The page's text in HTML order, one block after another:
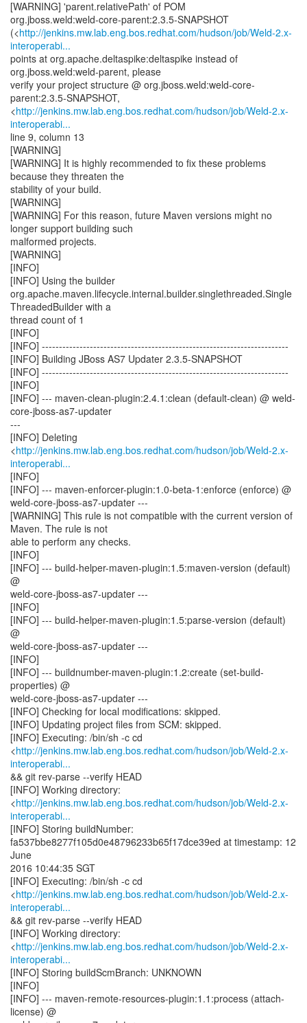
[WARNING] 'parent.relativePath' of POM
org.jboss.weld:weld-core-parent:2.3.5-SNAPSHOT
(<http://jenkins.mw.lab.eng.bos.redhat.com/hudson/job/Weld-2.x-
interoperabi...
points at org.apache.deltaspike:deltaspike instead of
org.jboss.weld:weld-parent, please
verify your project structure @ org.jboss.weld:weld-core-
parent:2.3.5-SNAPSHOT,
<http://jenkins.mw.lab.eng.bos.redhat.com/hudson/job/Weld-2.x-
interoperabi...
line 9, column 13
[WARNING]
[WARNING] It is highly recommended to fix these problems
because they threaten the
stability of your build.
[WARNING]
[WARNING] For this reason, future Maven versions might no
longer support building such
malformed projects.
[WARNING]
[INFO]
[INFO] Using the builder
org.apache.maven.lifecycle.internal.builder.singlethreaded.Single
ThreadedBuilder with a
thread count of 1
[INFO]
[INFO] ------------------------------------------------------------------------
[INFO] Building JBoss AS7 Updater 2.3.5-SNAPSHOT
[INFO] ------------------------------------------------------------------------
[INFO]
[INFO] --- maven-clean-plugin:2.4.1:clean (default-clean) @ weld-
core-jboss-as7-updater
---
[INFO] Deleting
<http://jenkins.mw.lab.eng.bos.redhat.com/hudson/job/Weld-2.x-
interoperabi...
[INFO]
[INFO] --- maven-enforcer-plugin:1.0-beta-1:enforce (enforce) @
weld-core-jboss-as7-updater ---
[WARNING] This rule is not compatible with the current version of
Maven. The rule is not
able to perform any checks.
[INFO]
[INFO] --- build-helper-maven-plugin:1.5:maven-version (default)
@
weld-core-jboss-as7-updater ---
[INFO]
[INFO] --- build-helper-maven-plugin:1.5:parse-version (default)
@
weld-core-jboss-as7-updater ---
[INFO]
[INFO] --- buildnumber-maven-plugin:1.2:create (set-build-
properties) @
weld-core-jboss-as7-updater ---
[INFO] Checking for local modifications: skipped.
[INFO] Updating project files from SCM: skipped.
[INFO] Executing: /bin/sh -c cd
<http://jenkins.mw.lab.eng.bos.redhat.com/hudson/job/Weld-2.x-
interoperabi...
&& git rev-parse --verify HEAD
[INFO] Working directory:
<http://jenkins.mw.lab.eng.bos.redhat.com/hudson/job/Weld-2.x-
interoperabi...
[INFO] Storing buildNumber:
fa537bbe8277f105d0e48796233b65f17dce39ed at timestamp: 12
June
2016 10:44:35 SGT
[INFO] Executing: /bin/sh -c cd
<http://jenkins.mw.lab.eng.bos.redhat.com/hudson/job/Weld-2.x-
interoperabi...
&& git rev-parse --verify HEAD
[INFO] Working directory:
<http://jenkins.mw.lab.eng.bos.redhat.com/hudson/job/Weld-2.x-
interoperabi...
[INFO] Storing buildScmBranch: UNKNOWN
[INFO]
[INFO] --- maven-remote-resources-plugin:1.1:process (attach-
license) @